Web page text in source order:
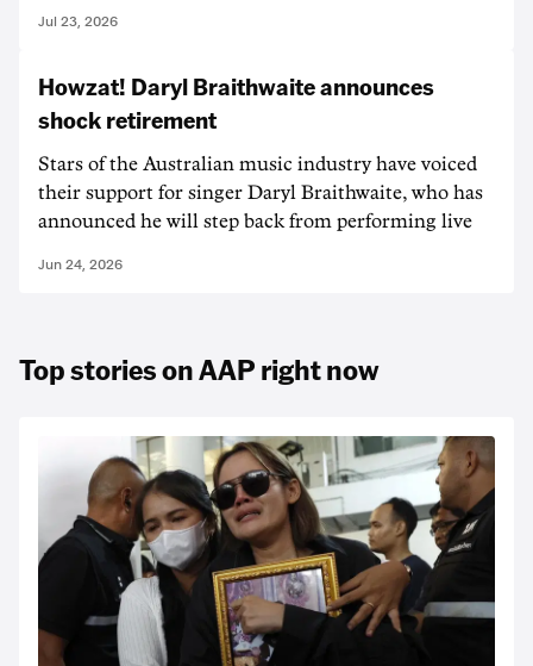
Jul 23, 2026
Howzat! Daryl Braithwaite announces
shock retirement
Stars of the Australian music industry have voiced
their support for singer Daryl Braithwaite, who has
announced he will step back from performing live
Jun 24, 2026
Top stories on AAP right now